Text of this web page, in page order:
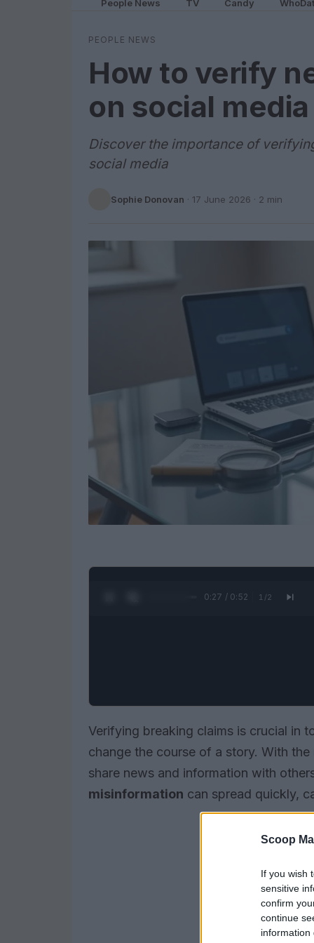
Scoop
If you wish
sensitive
confirm
continue
information
People News TV Candy
PEOPLE NEWS
How to verify
on social media
Discover the importance of
social media
Sophie Donovan · 17 June 2026 · 2 min
0:28 / 0:52 1 /2
Verifying breaking claims is crucial in
change the course of a story. With
share news and information with
misinformation can spread quickly,